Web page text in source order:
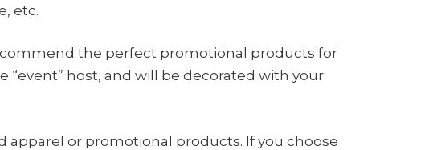
etc.
the perfect promotional products for
host, and will be decorated with your
apparel or promotional products. If you choose